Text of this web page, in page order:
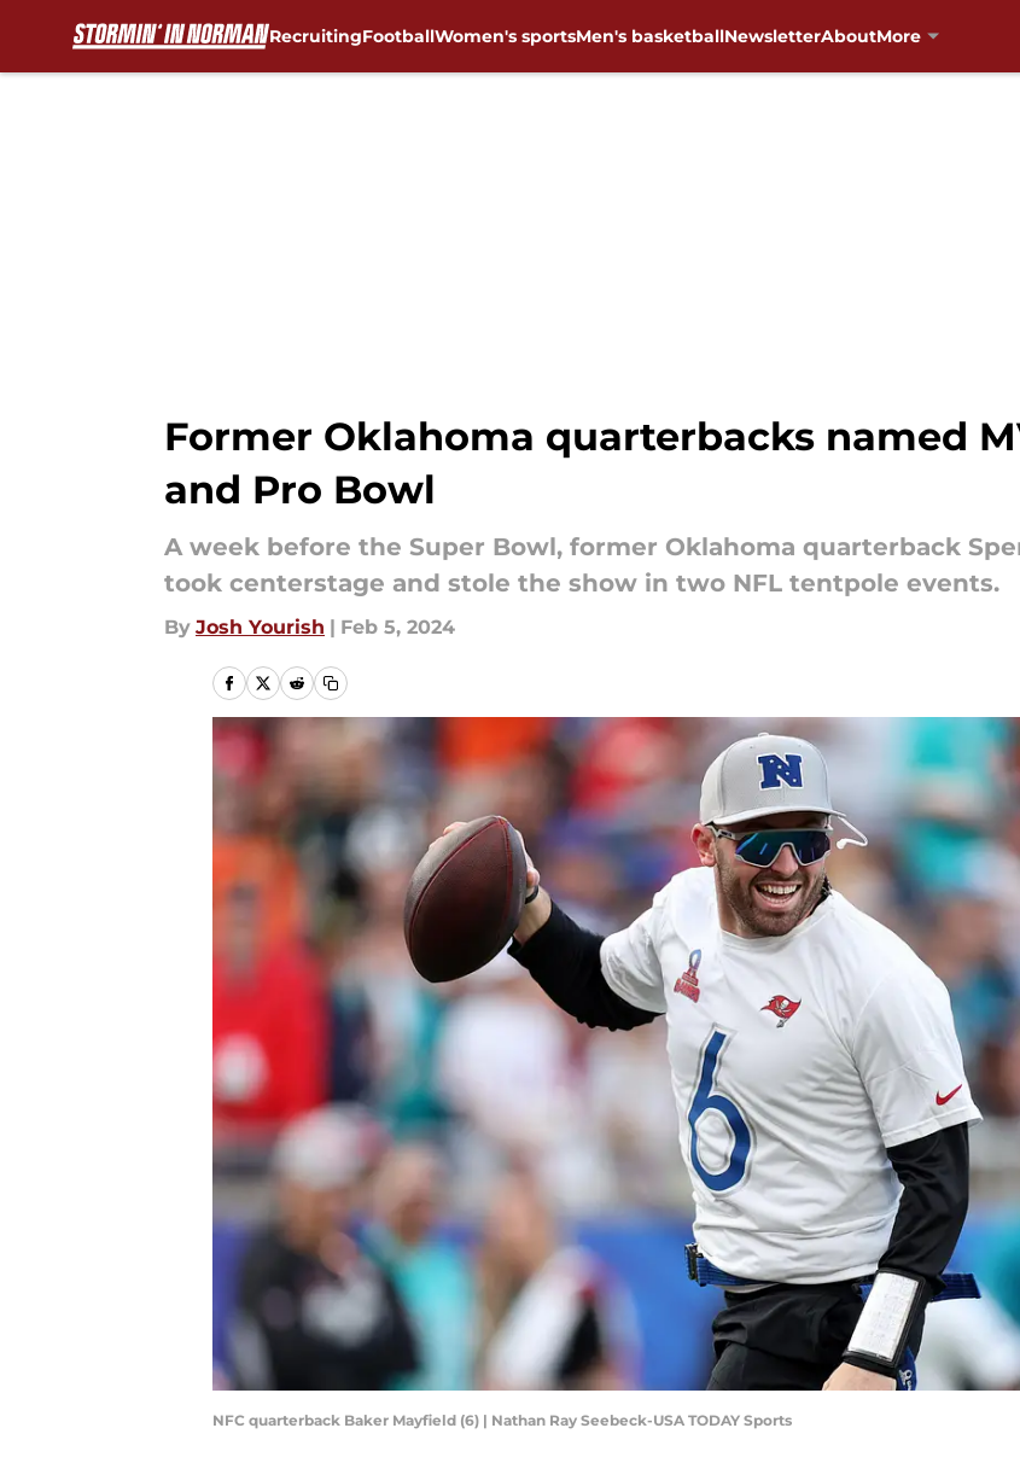
RecruitingFootballWomen's sportsMen's basketballNewsletterAboutMore
Former Oklahoma quarterbacks named
and Pro Bowl
A week before the Super Bowl, former Oklahoma quarterback
took centerstage and stole the show in two NFL tentpole events.
By Josh Yourish | Feb 5, 2024
NFC quarterback Baker Mayfield (6) | Nathan Ray Seebeck-USA TODAY Sports